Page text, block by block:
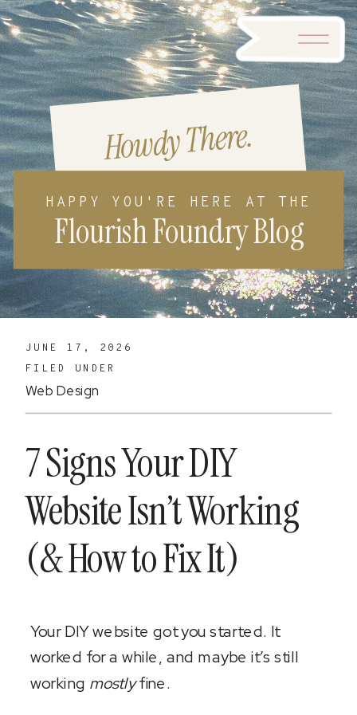
Howdy There.
Flourish Foundry Blog
HAPPY YOU'RE HERE AT THE
7 Signs Your DIY
Website Isn’t Working
(& How to Fix It)
Web Design
FILED UNDER
JUNE 17, 2026
Your DIY website got you started. It
worked for a while, and maybe it’s still
working mostlyfine.